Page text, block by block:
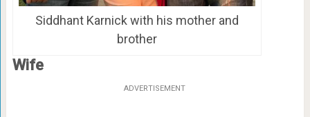
Siddhant Karnick with his mother and
brother
Wife
ADVERTISEMENT